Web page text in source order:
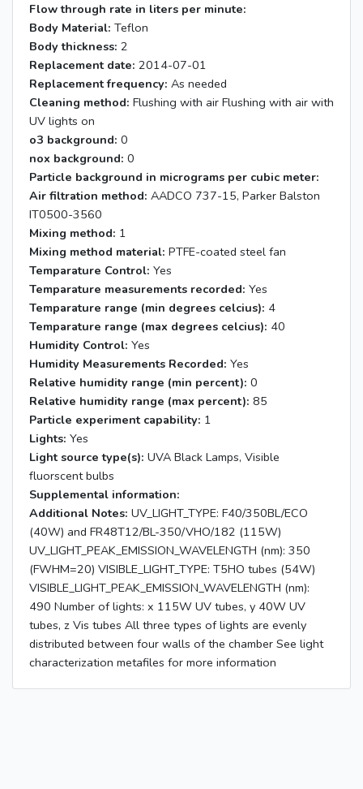
Flow through rate in liters per minute:
Body Material: Teflon
Body thickness: 2
Replacement date: 2014-07-01
Replacement frequency: As needed
Cleaning method: Flushing with air Flushing with air with
UV lights on
o3 background: 0
nox background: 0
Particle background in micrograms per cubic meter:
Air filtration method: AADCO 737-15, Parker Balston
IT0500-3560
Mixing method: 1
Mixing method material: PTFE-coated steel fan
Temparature Control: Yes
Temparature measurements recorded: Yes
Temparature range (min degrees celcius): 4
Temparature range (max degrees celcius): 40
Humidity Control: Yes
Humidity Measurements Recorded: Yes
Relative humidity range (min percent): 0
Relative humidity range (max percent): 85
Particle experiment capability: 1
Lights: Yes
Light source type(s): UVA Black Lamps, Visible
fluorscent bulbs
Supplemental information:
Additional Notes: UV_LIGHT_TYPE: F40/350BL/ECO
(40W) and FR48T12/BL-350/VHO/182 (115W)
UV_LIGHT_PEAK_EMISSION_WAVELENGTH (nm): 350
(FWHM=20) VISIBLE_LIGHT_TYPE: T5HO tubes (54W)
VISIBLE_LIGHT_PEAK_EMISSION_WAVELENGTH (nm):
490 Number of lights: x 115W UV tubes, y 40W UV
tubes, z Vis tubes All three types of lights are evenly
distributed between four walls of the chamber See light
characterization metafiles for more information